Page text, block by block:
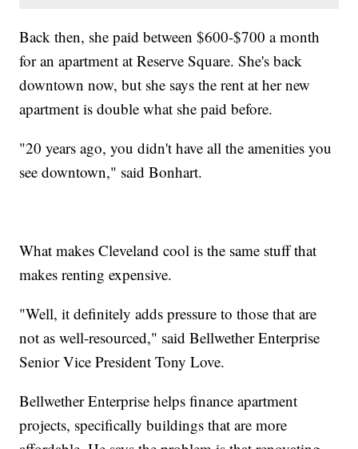
Back then, she paid between $600-$700 a month
for an apartment at Reserve Square. She's back
downtown now, but she says the rent at her new
apartment is double what she paid before.
"20 years ago, you didn't have all the amenities you
see downtown," said Bonhart.
What makes Cleveland cool is the same stuff that
makes renting expensive.
"Well, it definitely adds pressure to those that are
not as well-resourced," said Bellwether Enterprise
Senior Vice President Tony Love.
Bellwether Enterprise helps finance apartment
projects, specifically buildings that are more